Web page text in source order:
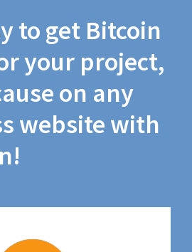
to get Bitcoin
your project,
on any
website with